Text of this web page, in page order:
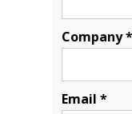
Company *
Email *